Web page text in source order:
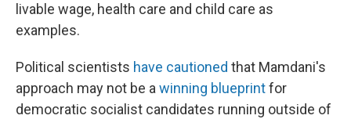
livable wage, health care and child care as
examples.
Political scientists have cautioned that Mamdani's
approach may not be a winning blueprintfor
democratic socialist candidates running outside of